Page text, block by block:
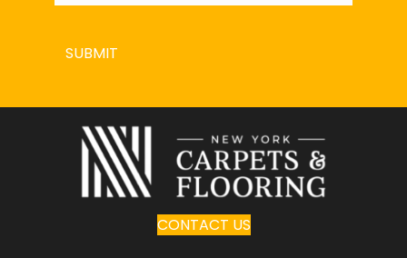
SUBMIT
CONTACT US